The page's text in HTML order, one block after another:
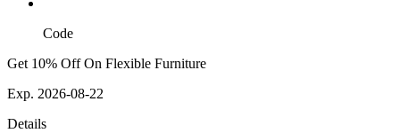
Code
Get 10% Off On Flexible Furniture
Exp. 2026-08-22
Details